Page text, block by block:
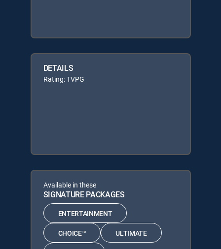
DETAILS
Rating: TVPG
Available in these
SIGNATURE PACKAGES
ENTERTAINMENT
CHOICE™ ULTIMATE